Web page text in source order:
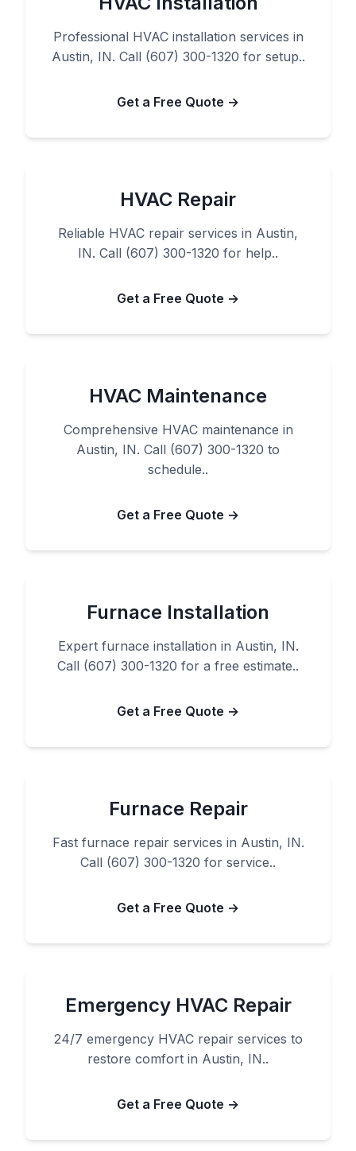
Professional HVAC installation services in
Austin, IN. Call (607) 300-1320 for setup..
Get a Free Quote →
HVAC Repair
Reliable HVAC repair services in Austin,
IN. Call (607) 300-1320 for help..
Get a Free Quote →
HVAC Maintenance
Comprehensive HVAC maintenance in
Austin, IN. Call (607) 300-1320 to
schedule..
Get a Free Quote →
Furnace Installation
Expert furnace installation in Austin, IN.
Call (607) 300-1320 for a free estimate..
Get a Free Quote →
Furnace Repair
Fast furnace repair services in Austin, IN.
Call (607) 300-1320 for service..
Get a Free Quote →
Emergency HVAC Repair
24/7 emergency HVAC repair services to
restore comfort in Austin, IN..
Get a Free Quote →